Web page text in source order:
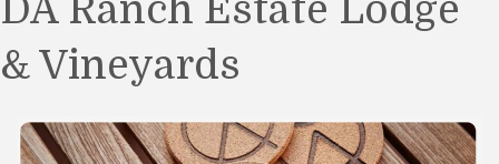
DA Ranch Estate Lodge
& Vineyards